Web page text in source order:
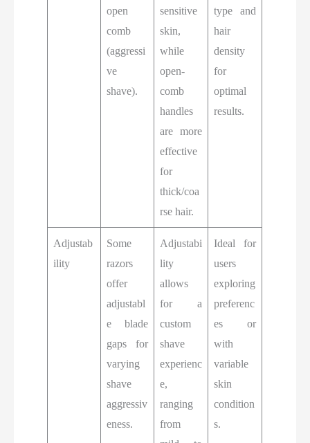
open
comb
(aggressi
ve
shave).
sensitive
skin,
while
open-
comb
handles
are more
effective
for
thick/coa
rse hair.
type and
hair
density
for
optimal
results.
Adjustab
ility
Some
razors
offer
adjustabl
e blade
gaps for
varying
shave
aggressiv
eness.
Adjustabi
lity
allows
for a
custom
shave
experienc
e,
ranging
from
Ideal for
users
exploring
preferenc
es or
with
variable
skin
condition
s.